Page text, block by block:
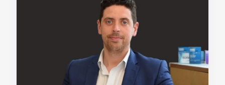
Home
About us